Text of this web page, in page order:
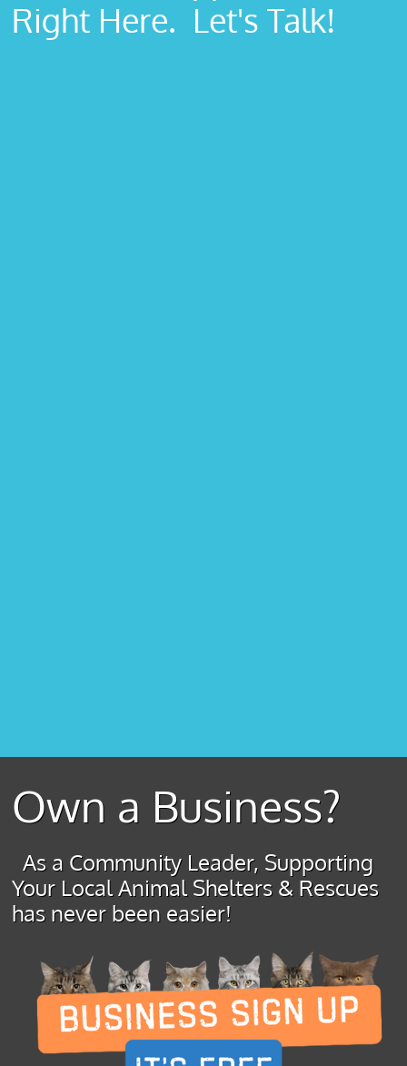
Right Here. Let's Talk!
Own a Business?
As a Community Leader, Supporting
Your Local Animal Shelters & Rescues
has never been easier!